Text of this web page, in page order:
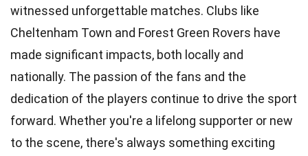
witnessed unforgettable matches. Clubs like
Cheltenham Town and Forest Green Rovers have
made significant impacts, both locally and
nationally. The passion of the fans and the
dedication of the players continue to drive the sport
forward. Whether you're a lifelong supporter or new
to the scene, there's always something exciting